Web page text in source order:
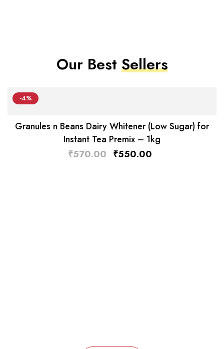
Our BestSellers
-4%
Granules n Beans Dairy Whitener (Low Sugar) for
Instant Tea Premix – 1kg
₹570.00 ₹550.00